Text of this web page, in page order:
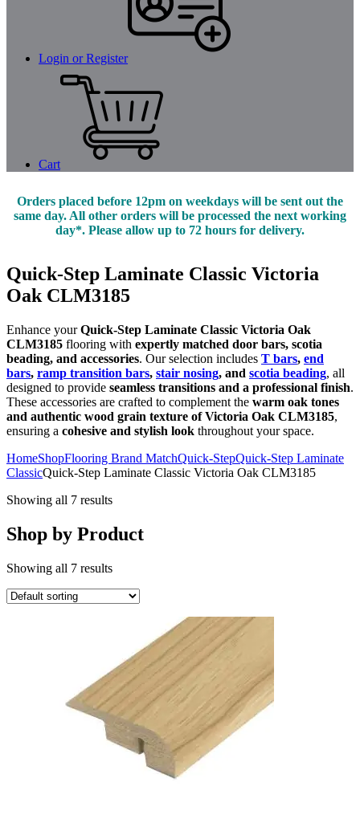
Login or Register
Cart
Orders placed before 12pm on weekdays will be sent out the
same day. All other orders will be processed the next working
day*. Please allow up to 72 hours for delivery.
Quick-Step Laminate Classic Victoria
Oak CLM3185
Enhance yourQuick-Step Laminate Classic Victoria Oak
CLM3185 flooring with expertly matched door bars, scotia
beading, and accessories. Our selection includes T bars, end
bars, ramp transition bars, stair nosing, and scotia beading, all
designed to provide seamless transitions and a professional finish.
These accessories are crafted to complement the warm oak tones
and authentic wood grain texture of Victoria Oak CLM3185,
ensuring a cohesive and stylish look throughout your space.
HomeShopFlooring Brand MatchQuick-StepQuick-Step Laminate
ClassicQuick-Step Laminate Classic Victoria Oak CLM3185
Showing all 7 results
Shop by Product
Showing all 7 results